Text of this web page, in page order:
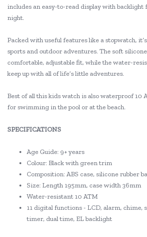
includes an easy-to-read display with
night.
Packed with useful features like a stopwatch,
sports and outdoor adventures. The soft
comfortable, adjustable fit, while the water-
keep up with all of life’s little adventures.
Best of all this kids watch is also waterproof 10
for swimming in the pool or at the beach.
SPECIFICATIONS
Age Guide: 9+ years
Colour: Black with green trim
Composition: ABS case, silicone rubber
Size: Length 195mm, case width 36mm
Water-resistant 10 ATM
11 digital functions - LCD, alarm, chime,
timer, dual time, EL backlight